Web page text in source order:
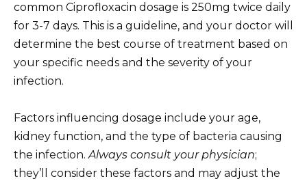
common Ciprofloxacin dosage is 250mg twice daily
for 3-7 days. This is a guideline, and your doctor will
determine the best course of treatment based on
your specific needs and the severity of your
infection.
Factors influencing dosage include your age,
kidney function, and the type of bacteria causing
the infection.Always consult your physician;
they’ll consider these factors and may adjust the